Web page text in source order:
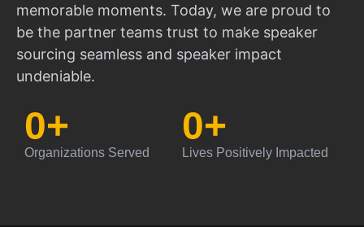
memorable moments. Today, we are proud to
be the partner teams trust to make speaker
sourcing seamless and speaker impact
undeniable.
Organizations Served
0+
Lives Positively Impacted
0+